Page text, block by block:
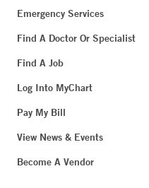
Emergency Services
Find A Doctor Or Specialist
Find A Job
Log Into MyChart
Pay My Bill
View News & Events
Become A Vendor